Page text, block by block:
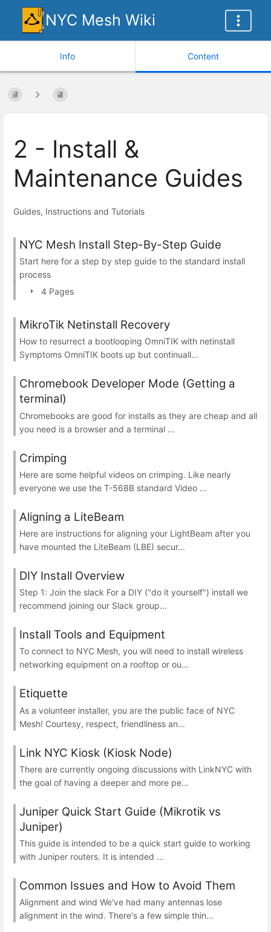
NYC Mesh Wiki
Info Content
2 - Install &
Maintenance Guides
Guides, Instructions and Tutorials
NYC Mesh Install Step-By-Step Guide
Start here for a step by step guide to the standard install
process
4 Pages
MikroTik Netinstall Recovery
How to resurrect a bootlooping OmniTIK with netinstall
Symptoms OmniTIK boots up but continuall...
Chromebook Developer Mode (Getting a
terminal)
Chromebooks are good for installs as they are cheap and all
you need is a browser and a terminal ...
Crimping
Here are some helpful videos on crimping. Like nearly
everyone we use the T-568B standard Video ...
Aligning a LiteBeam
Here are instructions for aligning your LightBeam after you
have mounted the LiteBeam (LBE) secur...
DIY Install Overview
Step 1: Join the slack For a DIY ("do it yourself") install we
recommend joining our Slack group...
Install Tools and Equipment
To connect to NYC Mesh, you will need to install wireless
networking equipment on a rooftop or ou...
Etiquette
As a volunteer installer, you are the public face of NYC
Mesh! Courtesy, respect, friendliness an...
Link NYC Kiosk (Kiosk Node)
There are currently ongoing discussions with LinkNYC with
the goal of having a deeper and more pe...
Juniper Quick Start Guide (Mikrotik vs
Juniper)
This guide is intended to be a quick start guide to working
with Juniper routers. It is intended ...
Common Issues and How to Avoid Them
Alignment and wind We've had many antennas lose
alignment in the wind. There's a few simple thin...